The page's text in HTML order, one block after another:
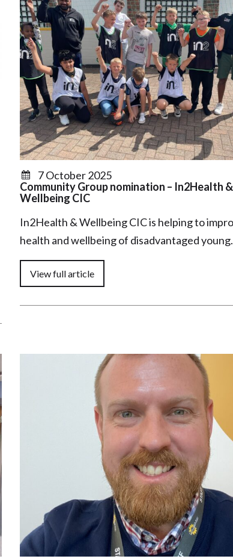
7 October 2025
Community Group nomination – In2Health &
Wellbeing CIC
In2Health & Wellbeing CIC is helping to
health and wellbeing of disadvantaged